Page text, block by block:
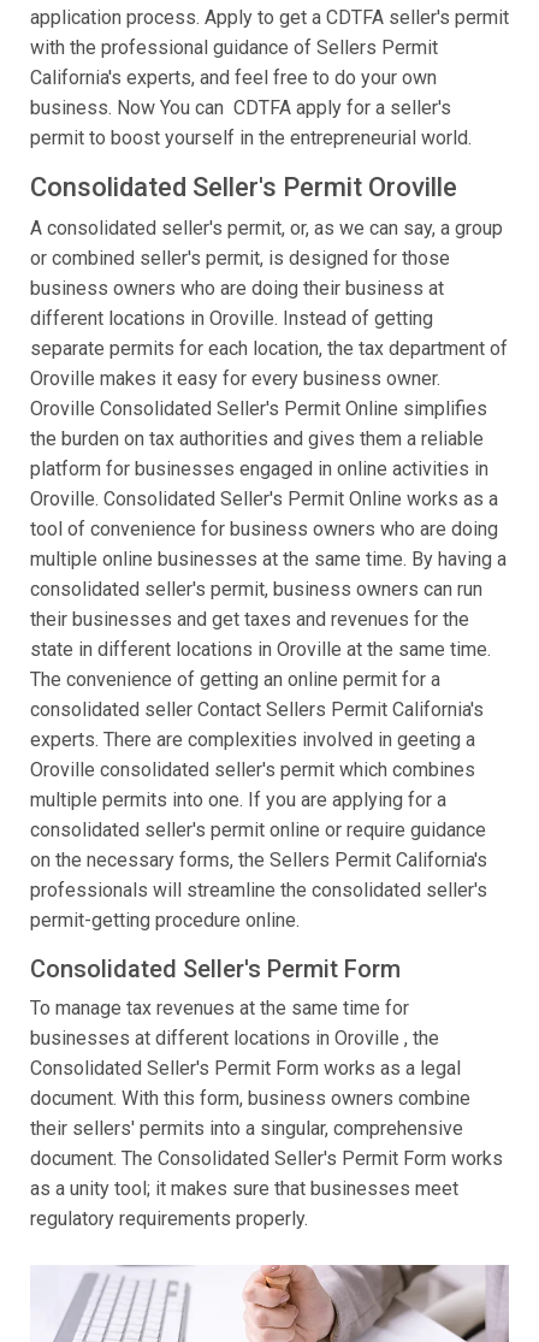
application process. Apply to get a CDTFA seller's permit
with the professional guidance of Sellers Permit
California's experts, and feel free to do your own
business. Now You can CDTFA apply for a seller's
permit to boost yourself in the entrepreneurial world.
Consolidated Seller's Permit Oroville
A consolidated seller's permit, or, as we can say, a group
or combined seller's permit, is designed for those
business owners who are doing their business at
different locations in Oroville. Instead of getting
separate permits for each location, the tax department of
Oroville makes it easy for every business owner.
Oroville Consolidated Seller's Permit Online simplifies
the burden on tax authorities and gives them a reliable
platform for businesses engaged in online activities in
Oroville. Consolidated Seller's Permit Online works as a
tool of convenience for business owners who are doing
multiple online businesses at the same time. By having a
consolidated seller's permit, business owners can run
their businesses and get taxes and revenues for the
state in different locations in Oroville at the same time.
The convenience of getting an online permit for a
consolidated seller Contact Sellers Permit California's
experts. There are complexities involved in geeting a
Oroville consolidated seller's permit which combines
multiple permits into one. If you are applying for a
consolidated seller's permit online or require guidance
on the necessary forms, the Sellers Permit California's
professionals will streamline the consolidated seller's
permit-getting procedure online.
Consolidated Seller's Permit Form
To manage tax revenues at the same time for
businesses at different locations in Oroville , the
Consolidated Seller's Permit Form works as a legal
document. With this form, business owners combine
their sellers' permits into a singular, comprehensive
document. The Consolidated Seller's Permit Form works
as a unity tool; it makes sure that businesses meet
regulatory requirements properly.